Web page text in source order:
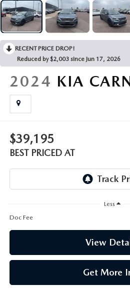
RECENT PRICE DROP!
Reduced by $2,003 since Jun 17, 2026
2024 KIA
$39,195
BEST PRICED AT
Less
Doc Fee
View
Get More